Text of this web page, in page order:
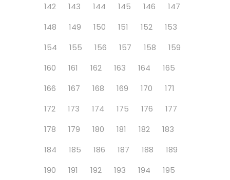
142
143 144 145 146
147
148
149 150 151 152
153
154
155 156 157 158
159
160
161 162 163 164
165
166
167 168 169 170
171
172
173 174 175 176
177
178
179 180 181 182
183
184
185 186 187 188
189
190
191 192 193 194
195